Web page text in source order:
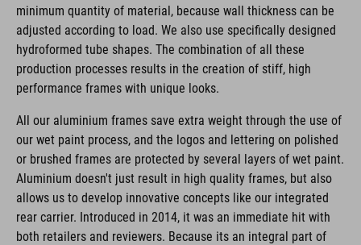
minimum quantity of material, because wall thickness can be
adjusted according to load. We also use specifically designed
hydroformed tube shapes. The combination of all these
production processes results in the creation of stiff, high
performance frames with unique looks.
All our aluminium frames save extra weight through the use of
our wet paint process, and the logos and lettering on polished
or brushed frames are protected by several layers of wet paint.
Aluminium doesn't just result in high quality frames, but also
allows us to develop innovative concepts like our integrated
rear carrier. Introduced in 2014, it was an immediate hit with
both retailers and reviewers. Because its an integral part of